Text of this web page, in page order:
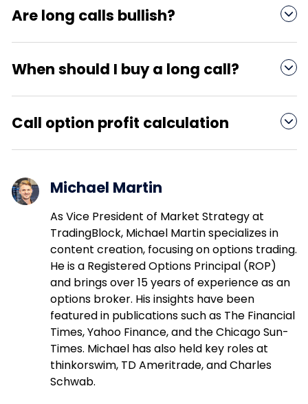
“LEAPS,” incur very high premiums and often have
on your market forecast.
Are long calls bullish? 
extremely bullish options trading strategy.
When should I buy a long call? 
extremely bullish on an underlying asset, such as
Call option profit calculation 
subtract the strike price and the premium paid
from the underlying stock price at expiration.
Michael Martin
As Vice President of Market Strategy at
TradingBlock, Michael Martin specializes in
content creation, focusing on options trading.
He is a Registered Options Principal (ROP)
and brings over 15 years of experience as an
options broker. His insights have been
featured in publications such as The Financial
Times, Yahoo Finance, and the Chicago Sun-
Times. Michael has also held key roles at
thinkorswim, TD Ameritrade, and Charles
Schwab.